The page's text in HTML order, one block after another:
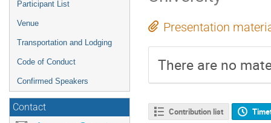
Participant List
Venue
Transportation and Lodging
Code of Conduct
Confirmed Speakers
Contact
Presentation
There are no
Contribution list